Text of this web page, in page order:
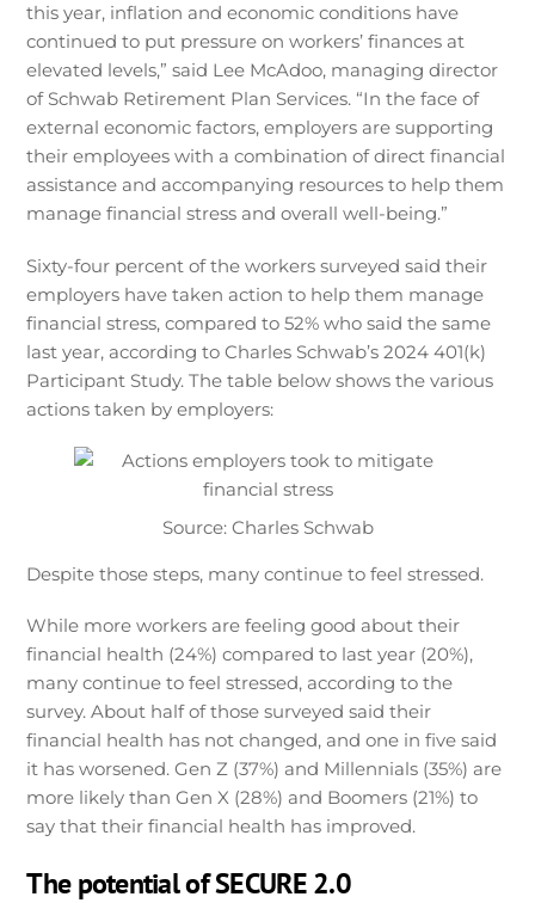
this year, inflation and economic conditions have
continued to put pressure on workers’ finances at
elevated levels,” said Lee McAdoo, managing director
of Schwab Retirement Plan Services. “In the face of
external economic factors, employers are supporting
their employees with a combination of direct financial
assistance and accompanying resources to help them
manage financial stress and overall well-being.”
Sixty-four percent of the workers surveyed said their
employers have taken action to help them manage
financial stress, compared to 52% who said the same
last year, according to Charles Schwab’s 2024 401(k)
Participant Study. The table below shows the various
actions taken by employers:
Source: Charles Schwab
Despite those steps, many continue to feel stressed.
While more workers are feeling good about their
financial health (24%) compared to last year (20%),
many continue to feel stressed, according to the
survey. About half of those surveyed said their
financial health has not changed, and one in five said
it has worsened. Gen Z (37%) and Millennials (35%) are
more likely than Gen X (28%) and Boomers (21%) to
say that their financial health has improved.
The potential of SECURE 2.0